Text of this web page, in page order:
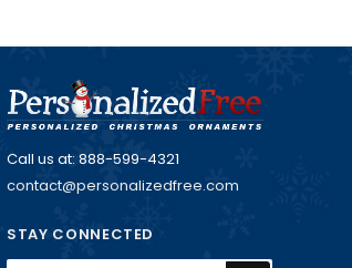
Call us at: 888-599-4321
contact@personalizedfree.com
STAY CONNECTED